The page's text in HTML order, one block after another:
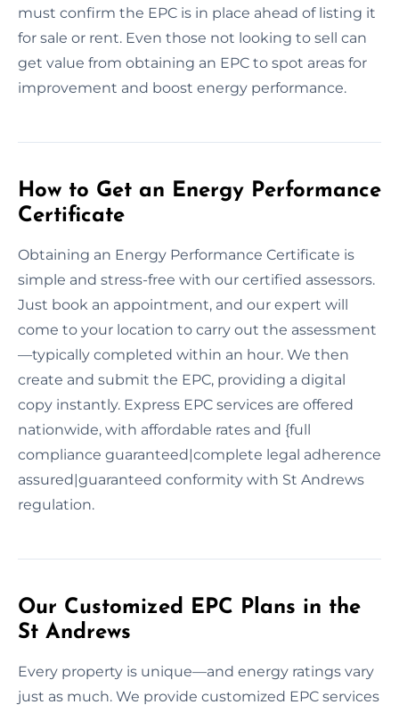
must confirm the EPC is in place ahead of listing it
for sale or rent. Even those not looking to sell can
get value from obtaining an EPC to spot areas for
improvement and boost energy performance.
How to Get an Energy Performance
Certificate
Obtaining an Energy Performance Certificate is
simple and stress-free with our certified assessors.
Just book an appointment, and our expert will
come to your location to carry out the assessment
—typically completed within an hour. We then
create and submit the EPC, providing a digital
copy instantly. Express EPC services are offered
nationwide, with affordable rates and {full
compliance guaranteed|complete legal adherence
assured|guaranteed conformity with St Andrews
regulation.
Our Customized EPC Plans in the
St Andrews
Every property is unique—and energy ratings vary
just as much. We provide customized EPC services